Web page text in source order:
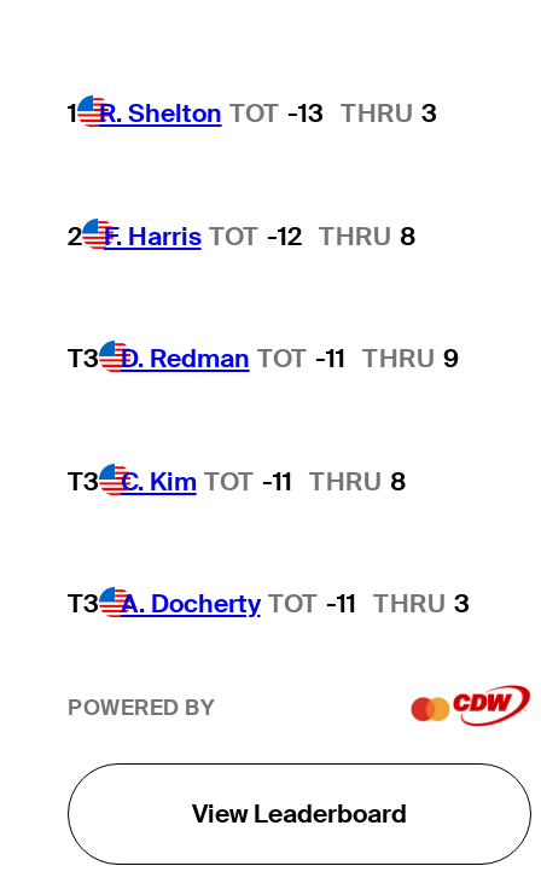
1 R. Shelton TOT -13 THRU 3
2 F. Harris TOT -12 THRU 8
T3 D. Redman TOT -11 THRU 9
T3 C. Kim TOT -11 THRU 8
T3 A. Docherty TOT -11 THRU 3
POWERED BY
View Leaderboard